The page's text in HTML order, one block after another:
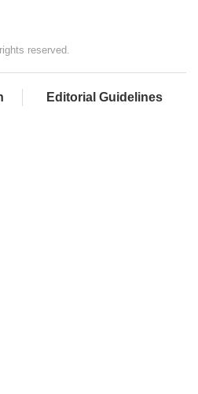
reserved.
Editorial Guidelines